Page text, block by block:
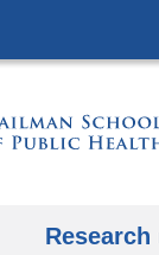
Research